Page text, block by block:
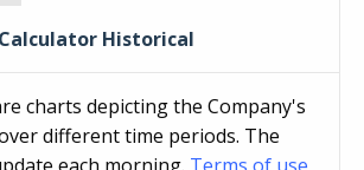
Historical
charts depicting the Company's
different time periods. The